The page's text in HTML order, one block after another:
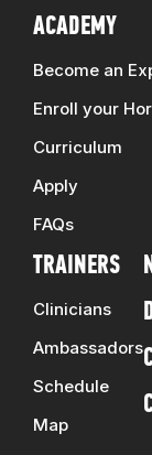
ACADEMY
Become an
Enroll your
Curriculum
Apply
FAQs
TRAINERS
Clinicians
Ambassadors
Schedule
Map